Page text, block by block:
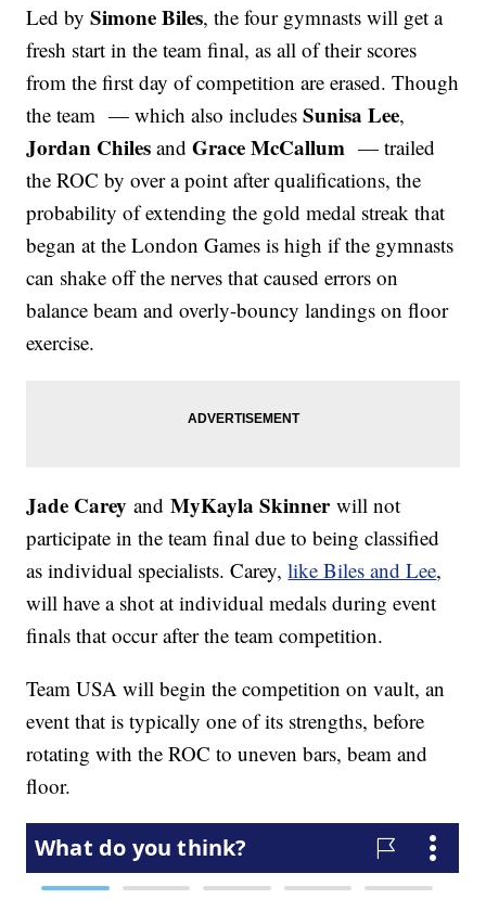
Led bySimone Biles, the four gymnasts will get a
fresh start in the team final, as all of their scores
from the first day of competition are erased. Though
the team — which also includesSunisa Lee,
Jordan Chiles andGrace McCallum — trailed
the ROC by over a point after qualifications, the
probability of extending the gold medal streak that
began at the London Games is high if the gymnasts
can shake off the nerves that caused errors on
balance beam and overly-bouncy landings on floor
exercise.
Jade Carey andMyKayla Skinnerwill not
participate in the team final due to being classified
as individual specialists. Carey,like Biles and Lee,
will have a shot at individual medals during event
finals that occur after the team competition.
Team USA will begin the competition on vault, an
event that is typically one of its strengths, before
rotating with the ROC to uneven bars, beam and
floor.